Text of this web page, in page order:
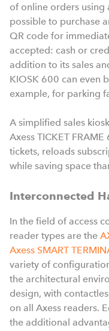
of online orders using
possible to purchase
QR code for
accepted: cash or
addition to its sales
KIOSK 600 can even
example, for parking
A simplified sales
Axess TICKET
tickets, reloads
while saving space
Interconnected
In the field of access
reader types are the
Axess SMART
variety of
the architectural
design, with
on all Axess readers.
the additional